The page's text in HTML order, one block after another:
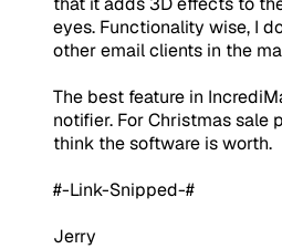
eyes. Functionality wise, I
other email clients in the
The best feature in
notifier. For Christmas sale
think the software is worth.
#-Link-Snipped-#
Jerry